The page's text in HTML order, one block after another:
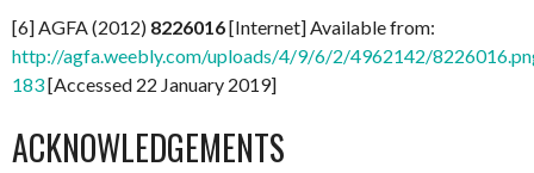
[6] AGFA (2012) 8226016[Internet] Available from:
http://agfa.weebly.com/uploads/4/9/6/2/4962142/
183[Accessed 22 January 2019]
ACKNOWLEDGEMENTS